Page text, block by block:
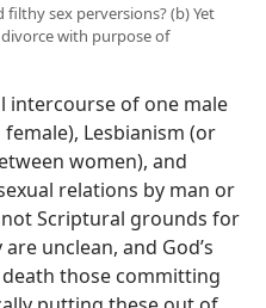
filthy sex perversions? (b) Yet
with purpose of
intercourse of one male
Lesbianism (or
women), and
relations by man or
Scriptural grounds for
unclean, and God’s
those committing